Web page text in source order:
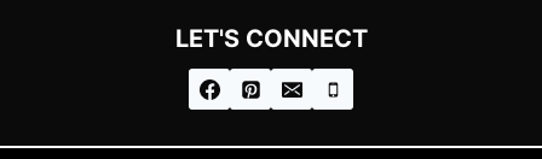
LET'S CONNECT